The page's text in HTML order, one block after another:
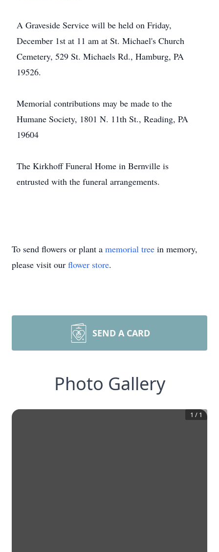
A Graveside Service will be held on Friday,
December 1st at 11 am at St. Michael's Church
Cemetery, 529 St. Michaels Rd., Hamburg, PA
19526.
Memorial contributions may be made to the
Humane Society, 1801 N. 11th St., Reading, PA
19604
The Kirkhoff Funeral Home in Bernville is
entrusted with the funeral arrangements.
To send flowers or plant a memorial tree in memory,
please visit our flower store.
SEND A CARD
Photo Gallery
1 / 1